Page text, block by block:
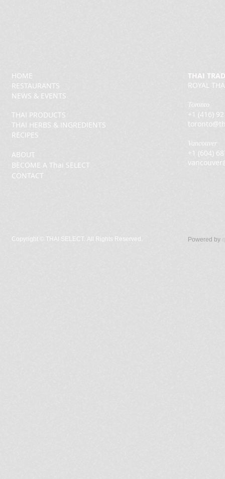
THAI PRODUCTS
THAI HERBS & INGREDIENTS
RECIPES
HOME
RESTAURANTS
NEWS & EVENTS
ABOUT
BECOME A Thai SELECT
CONTACT
THAI
ROYAL
Toronto
+1 (416)
Vancouver
+1 (604)
Copyright © THAI SELECT. All Rights Reserved. Powered by